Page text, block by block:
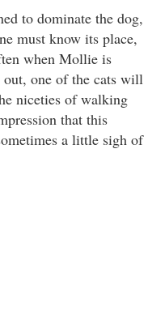
to dominate the dog,
must know its place,
when Mollie is
one of the cats will
niceties of walking
that this
a little sigh of